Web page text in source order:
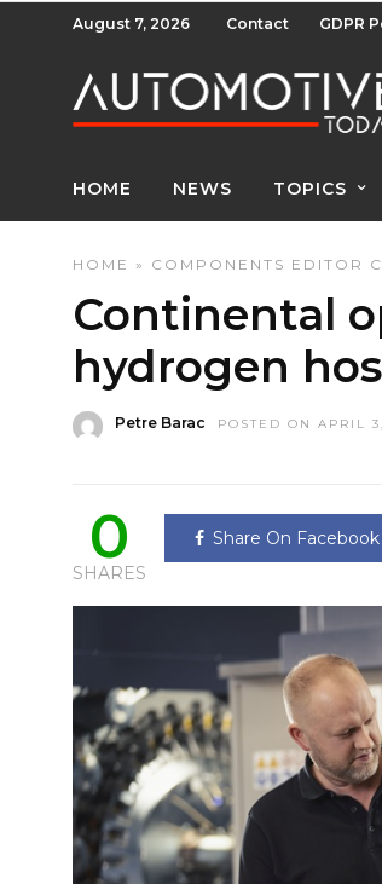
August 7, 2026 Contact GDPR
HOME NEWS TOPICS
HOME » COMPONENTS EDITOR
Continental
hydrogen
Petre Barac POSTED ON APRIL
0
SHARES
Share On Facebook